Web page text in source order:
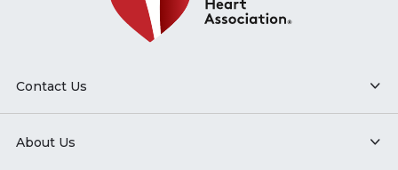
Contact Us
About Us